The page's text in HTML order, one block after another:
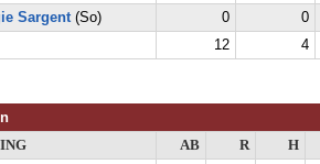
Sargent(So) 0 0
12 4
AB R H